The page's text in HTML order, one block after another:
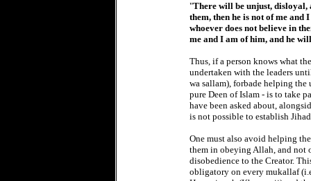
"There will be unjust, disloyal,
them, then he is not of me and
whoever does not believe in
me and I am of him, and he
Thus, if a person knows what
undertaken with the leaders
wa sallam), forbade helping
pure Deen of Islam - is to take
have been asked about,
is not possible to establish
One must also avoid helping
them in obeying Allah, and not
disobedience to the Creator.
obligatory on every mukallaf